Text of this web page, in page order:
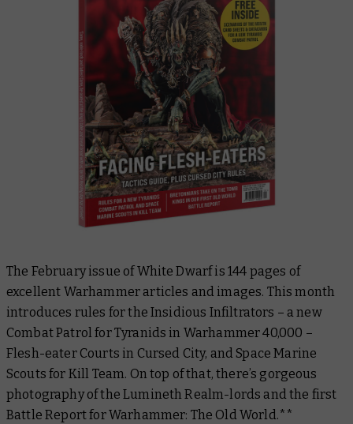
The February issue ofWhite Dwarfis 144 pages of
excellent Warhammer articles and images. This month
introduces rules for the Insidious Infiltrators – a new
Combat Patrol for Tyranids in Warhammer 40,000 –
Flesh-eater Courts in Cursed City, and Space Marine
Scouts for Kill Team. On top of that, there’s gorgeous
photography of the Lumineth Realm-lords and the first
Battle Report for Warhammer: The Old World.**